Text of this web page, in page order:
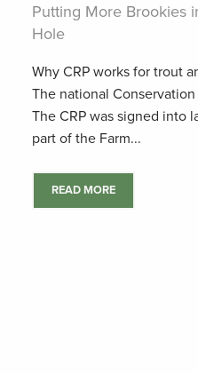
Putting More Brookies
Hole
Why CRP works for trout
The national
The CRP was signed into
part of the Farm...
READ MORE